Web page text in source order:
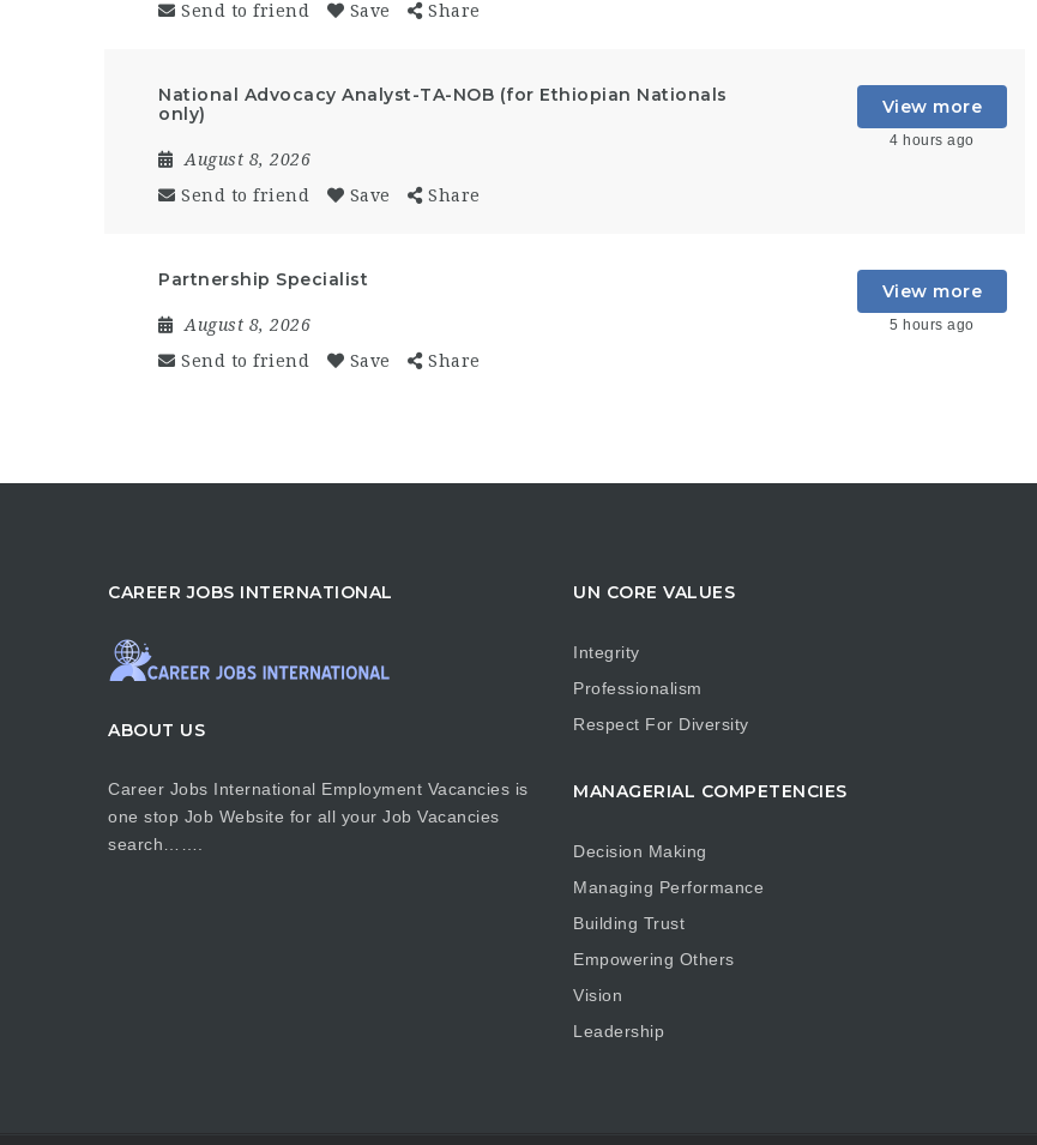
Send to friend
Save Share
National Advocacy Analyst-TA-NOB (for Ethiopian Nationals
only)
August 8, 2026
Send to friend
Save Share
View more
4 hours ago
Partnership Specialist
August 8, 2026
Send to friend
Save Share
View more
5 hours ago
CAREER JOBS INTERNATIONAL
ABOUT US
Career Jobs International Employment Vacancies is
one stop Job Website for all your Job Vacancies
search…….
UN CORE VALUES
Integrity
Professionalism
Respect For Diversity
MANAGERIAL COMPETENCIES
Decision Making
Managing Performance
Building Trust
Empowering Others
Vision
Leadership